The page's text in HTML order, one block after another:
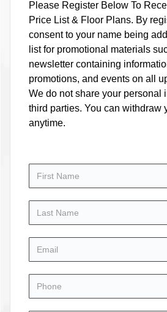
Please Register Below To
Price List & Floor Plans. By
consent to your name being
list for promotional materials
newsletter containing
promotions, and events on all
We do not share your personal
third parties. You can withdraw
anytime.